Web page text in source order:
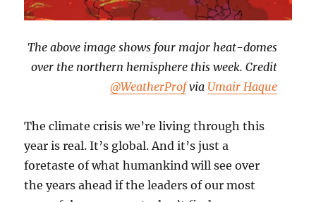
The above image shows four major heat-domes
over the northern hemisphere this week. Credit
@WeatherProfvia Umair Haque
The climate crisis we’re living through this
year is real. It’s global. And it’s just a
foretaste of what humankind will see over
the years ahead if the leaders of our most